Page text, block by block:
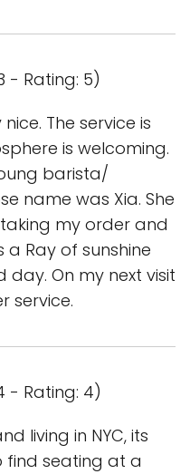
- Rating: 5)
The service is
is welcoming.
barista/
name was Xia. She
my order and
Ray of sunshine
On my next visit
service.
- Rating: 4)
living in NYC, its
find seating at a